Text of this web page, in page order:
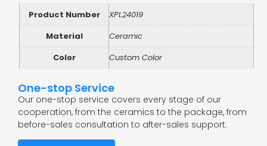
Product Number
XPL24019
Material
Ceramic
Color
Custom Color
One-stop Service
Our one-stop service covers every stage of our
cooperation, from the ceramics to the package, from
before-sales consultation to after-sales support.